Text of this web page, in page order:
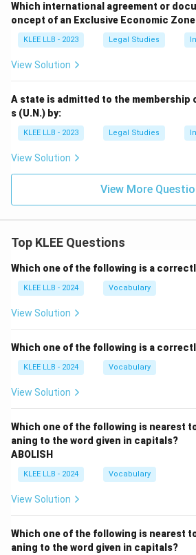
Which international agreement or
oncept of an Exclusive Economic Zone
KLEE LLB - 2023 Legal Studies
View Solution
A state is admitted to the membership
s (U.N.) by:
KLEE LLB - 2023 Legal Studies
View Solution
View More
Top KLEE Questions
Which one of the following is a
KLEE LLB - 2024 Vocabulary
View Solution
Which one of the following is a
KLEE LLB - 2024 Vocabulary
View Solution
Which one of the following is nearest
aning to the word given in capitals?
ABOLISH
KLEE LLB - 2024 Vocabulary
View Solution
Which one of the following is nearest
aning to the word given in capitals?